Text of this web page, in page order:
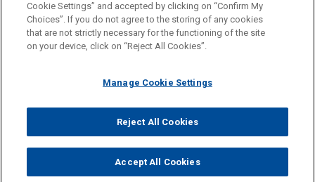
Before sending, please note:
Information on www.jonesday.comis for general use and is not
legal advice. The mailing of this email is not intended to create,
relationship. Anything that you send to anyone at our Firm will
represent you. If you send this email, you confirm that you have
read and understand this notice.
CANCEL
ATTORNEY ADVERTISING CONTACT US
DISCLAIMERS
FRAUD NOTICE
PRIVACY COPYRIGHT
© 2026 Jones Day
Cookie Settings” and accepted by clicking on “Confirm My
Choices”. If you do not agree to the storing of any cookies
that are not strictly necessary for the functioning of the site
on your device, click on “Reject All Cookies”.
Manage Cookie Settings
Reject All Cookies
Accept All Cookies